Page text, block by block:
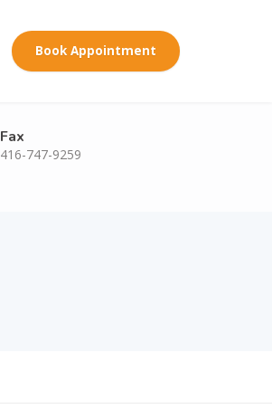
Book Appointment
Fax
416-747-9259